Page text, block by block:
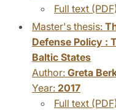
Full text (PDF)
Master's thesis:
Defense Policy :
Baltic States
Author: Greta
Year: 2017
Full text (PDF)